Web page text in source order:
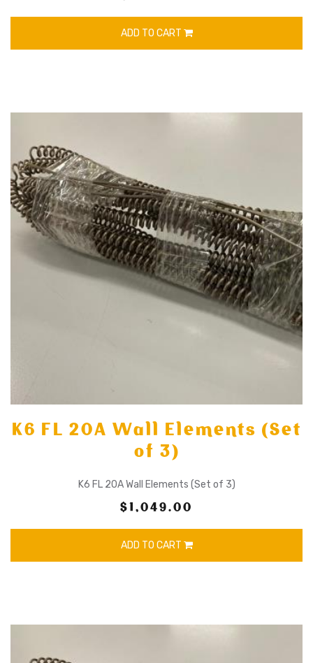
ADD TO CART
K6 FL 20A Wall Elements (Set
of 3)
K6 FL 20A Wall Elements (Set of 3)
$1,049.00
ADD TO CART